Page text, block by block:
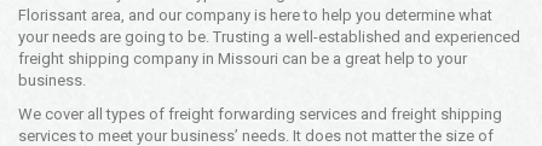
Opening Time
24x7 Hr
info@americanfreightways.net
Florissant area, and our company is here to help you determine what
your needs are going to be. Trusting a well-established and experienced
freight shipping company in Missouri can be a great help to your
business.
We cover all types of freight forwarding services and freight shipping
services to meet your business’ needs. It does not matter the size of